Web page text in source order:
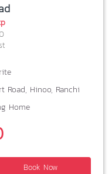
Road, Hinoo, Ranchi
Home
Book Now